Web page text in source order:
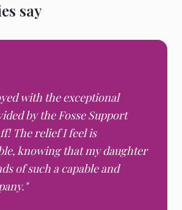
say
with the exceptional
by the Fosse Support
The relief I feel is
knowing that my daughter
of such a capable and
"